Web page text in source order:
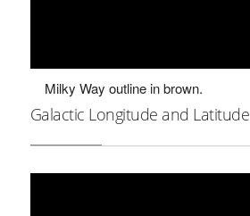
Milky Way outline in brown.
Galactic Longitude and Latitude